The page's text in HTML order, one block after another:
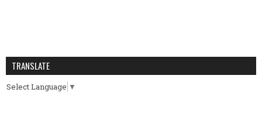
TRANSLATE
Select Language ▼